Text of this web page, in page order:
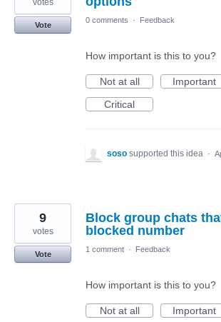
votes
Vote
0 comments · Feedback
How important is this to you?
Not at all
Important
Critical
soso supported this idea ·
Block group chats
blocked number
9
votes
Vote
1 comment · Feedback
How important is this to you?
Not at all
Important